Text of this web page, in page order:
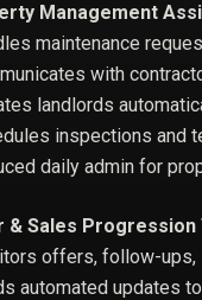
Management
maintenance
with
landlords
inspections and
daily admin for
& Sales Progression
offers, follow-
automated updates